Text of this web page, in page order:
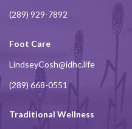
(289) 929-7892
Foot Care
LindseyCosh@idhc.life
(289) 668-0551
Traditional Wellness